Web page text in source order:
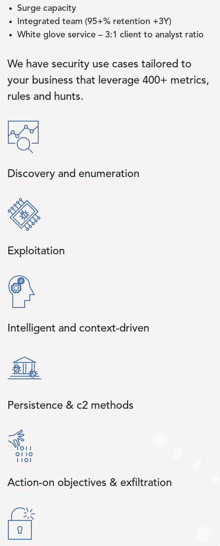
Surge capacity
Integrated team (95+% retention +3Y)
White glove service – 3:1 client to analyst ratio
We have security use cases tailored to
your business that leverage 400+ metrics,
rules and hunts.
Image
Discovery and enumeration
Image
Exploitation
Image
Intelligent and context-driven
Image
Persistence & c2 methods
Image
Action-on objectives & exfiltration
Image